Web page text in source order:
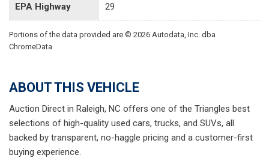
EPA Highway 29
Portions of the data provided are © 2026 Autodata, Inc. dba
ChromeData
ABOUT THIS VEHICLE
Auction Direct in Raleigh, NC offers one of the Triangles best
selections of high-quality used cars, trucks, and SUVs, all
backed by transparent, no-haggle pricing and a customer-first
buying experience.